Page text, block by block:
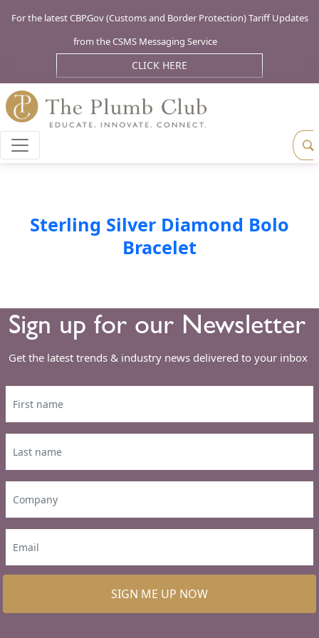
For the latest CBP.Gov (Customs and Border Protection) Tariff Updates
from the CSMS Messaging Service
CLICK HERE
Sterling Silver Diamond Bolo
Bracelet
Sign up for our Newsletter
Get the latest trends & industry news delivered to your inbox
SIGN ME UP NOW